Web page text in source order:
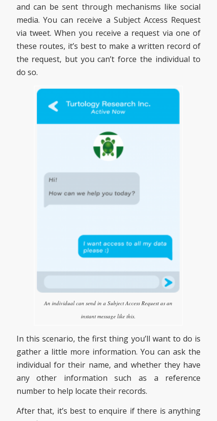
and can be sent through mechanisms like social
media. You can receive a Subject Access Request
via tweet. When you receive a request via one of
these routes, it’s best to make a written record of
the request, but you can’t force the individual to
do so.
An individual can send in a Subject Access Request as an
instant message like this.
In this scenario, the first thing you’ll want to do is
gather a little more information. You can ask the
individual for their name, and whether they have
any other information such as a reference
number to help locate their records.
After that, it’s best to enquire if there is anything